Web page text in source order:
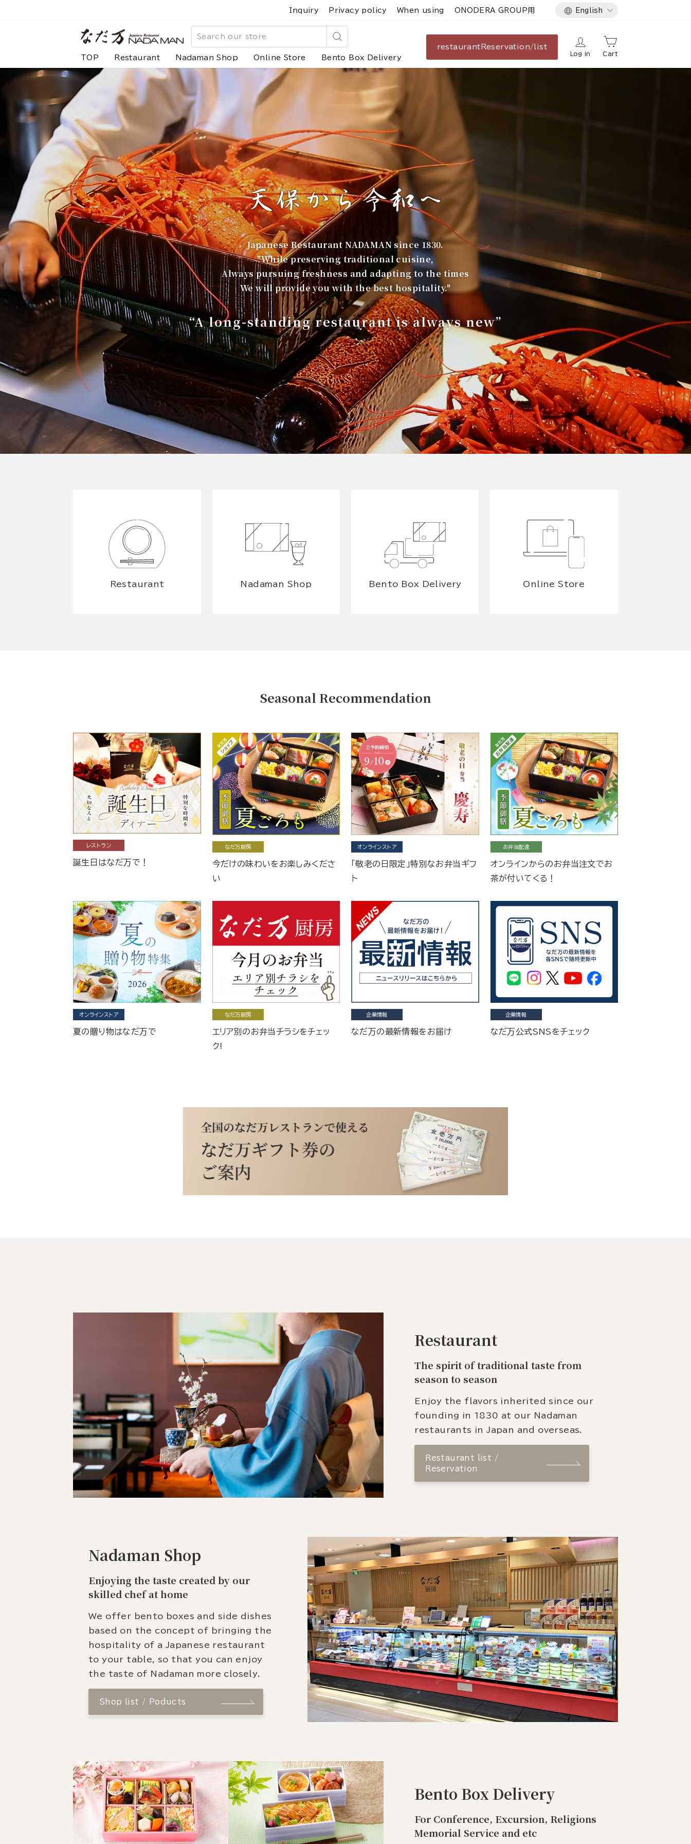
Inquiry Privacy policy When using ONODERA GROUP用 Language
English
な
だ
万
Search
TOP Restaurant Nadaman Shop Online Store Bento Box Delivery
restaurant Reservation/list
Log in Cart
Japanese Restaurant NADAMAN since 1830.
"While preserving traditional cuisine,
Always pursuing freshness and adapting to the times
We will provide you with the best hospitality."
“A long-standing restaurant is always new”
Restaurant Nadaman Shop Bento Box Delivery Online Store
Seasonal Recommendation
レストラン
誕生日はなだ万で！
なだ万厨房
今だけの味わいをお楽しみくださ
い
オンラインストア
「敬老の日限定」特別なお弁当ギフ
ト
お弁当配達
オンラインからのお弁当注文でお
茶が付いてくる！
オンラインストア
夏の贈り物はなだ万で
なだ万厨房
エリア別のお弁当チラシをチェッ
ク!
企業情報
なだ万の最新情報をお届け
企業情報
なだ万公式SNSをチェック
Restaurant
The spirit of traditional taste from
season to season
Enjoy the flavors inherited since our
founding in 1830 at our Nadaman
restaurants in Japan and overseas.
Restaurant list /
Reservation
Nadaman Shop
Enjoying the taste created by our
skilled chef at home
We offer bento boxes and side dishes
based on the concept of bringing the
hospitality of a Japanese restaurant
to your table, so that you can enjoy
the taste of Nadaman more closely.
Shop list / Poducts
Bento Box Delivery
For Conference, Excursion, Religions
Memorial Service and etc